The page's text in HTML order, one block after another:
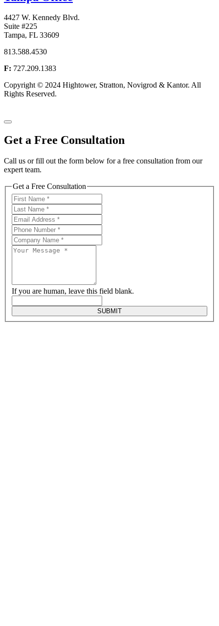
4427 W. Kennedy Blvd.
Suite #225
Tampa, FL 33609
813.588.4530
F: 727.209.1383
Copyright © 2024 Hightower, Stratton, Novigrod & Kantor. All
Rights Reserved.
Get a Free Consultation
Call us or fill out the form below for a free consultation from our
expert team.
Get a Free Consultation
If you are human, leave this field blank.
SUBMIT